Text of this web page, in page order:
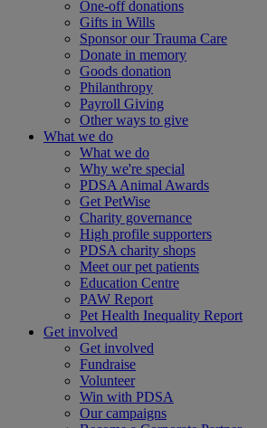
One-off donations
Gifts in Wills
Sponsor our Trauma Care
Donate in memory
Goods donation
Philanthropy
Payroll Giving
Other ways to give
What we do
What we do
Why we're special
PDSA Animal Awards
Get PetWise
Charity governance
High profile supporters
PDSA charity shops
Meet our pet patients
Education Centre
PAW Report
Pet Health Inequality Report
Get involved
Get involved
Fundraise
Volunteer
Win with PDSA
Our campaigns